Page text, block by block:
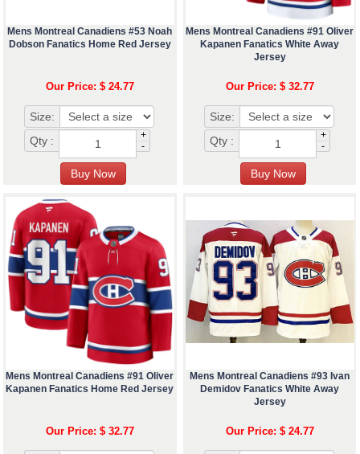
Mens Montreal Canadiens #53 Noah
Dobson Fanatics Home Red Jersey
Our Price: $ 24.77
Size:
Qty :
+
-
Mens Montreal Canadiens #91 Oliver
Kapanen Fanatics White Away
Jersey
Our Price: $ 32.77
Size:
Qty :
+
-
Mens Montreal Canadiens #91 Oliver
Kapanen Fanatics Home Red Jersey
Our Price: $ 32.77
Mens Montreal Canadiens #93 Ivan
Demidov Fanatics White Away
Jersey
Our Price: $ 24.77